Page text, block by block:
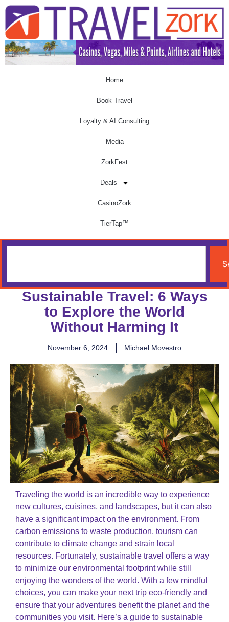
Home
Book Travel
Loyalty & AI Consulting
Media
ZorkFest
Deals
CasinoZork
TierTap™
Sustainable Travel: 6 Ways
to Explore the World
Without Harming It
November 6, 2024 Michael Movestro
Traveling the world is an incredible way to experience
new cultures, cuisines, and landscapes, but it can also
have a significant impact on the environment. From
carbon emissions to waste production, tourism can
contribute to climate change and strain local
resources. Fortunately, sustainable travel offers a way
to minimize our environmental footprint while still
enjoying the wonders of the world. With a few mindful
choices, you can make your next trip eco-friendly and
ensure that your adventures benefit the planet and the
communities you visit. Here’s a guide to sustainable